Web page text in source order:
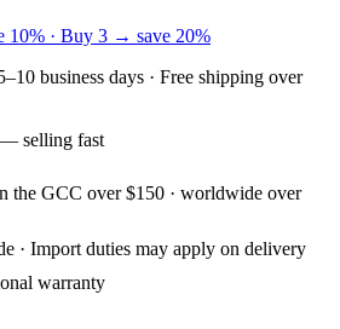
· Buy 3 → save 20%
business days · Free shipping over
selling fast
the GCC over $150 · worldwide over
· Import duties may apply on delivery
warranty